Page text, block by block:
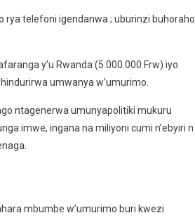
rya telefoni igendanwa ; uburinzi buhoraho
y’u Rwanda (5.000.000 Frw) iyo
umwanya w’umurimo.
ntagenerwa umunyapolitiki mukuru
imwe, ingana na miliyoni cumi n’ebyiri n
mbumbe w’umurimo buri kwezi